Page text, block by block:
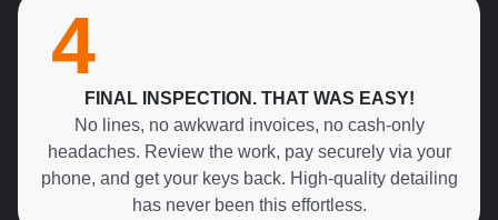
4
FINAL INSPECTION. THAT WAS EASY!
No lines, no awkward invoices, no cash-only
headaches. Review the work, pay securely via your
phone, and get your keys back. High-quality detailing
has never been this effortless.